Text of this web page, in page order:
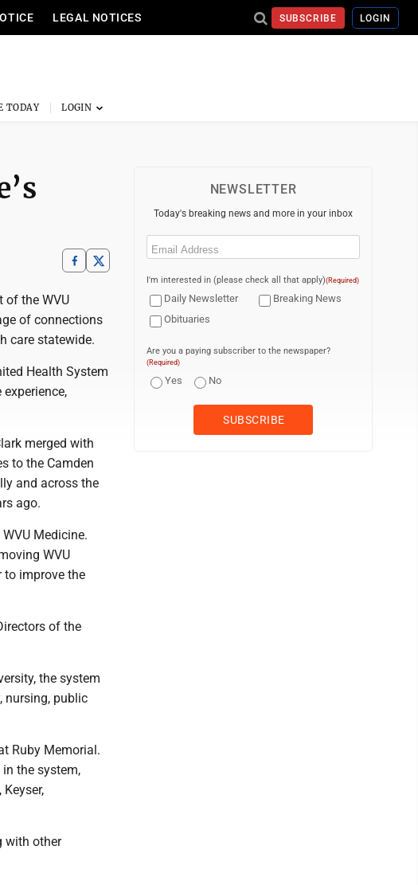
LEGAL NOTICES SUBSCRIBE LOGIN
TODAY
of the WVU
of connections
care statewide.
Health System
merged with
to the Camden
and across the
ago.
Medicine.
WVU
to improve the
of the
the system
nursing, public
Ruby Memorial.
the system,
with other
NEWSLETTER
Today's breaking news and more in your inbox
Email
I'm interested in (please check all that apply)(Required)
Daily Newsletter
Breaking News
Obituaries
Are you a paying subscriber to the newspaper?
(Required)
Yes No